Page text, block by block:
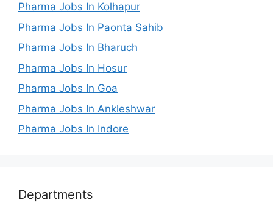
Pharma Jobs In Kolhapur
Pharma Jobs In Paonta Sahib
Pharma Jobs In Bharuch
Pharma Jobs In Hosur
Pharma Jobs In Goa
Pharma Jobs In Ankleshwar
Pharma Jobs In Indore
Departments